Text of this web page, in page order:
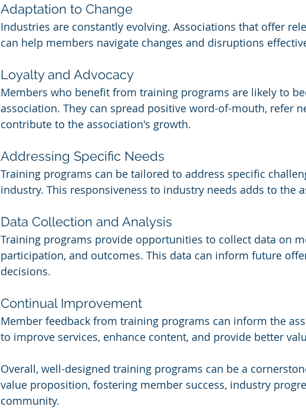
Adaptation to Change
Industries are constantly evolving. Associations that offer
can help members navigate changes and disruptions
Loyalty and Advocacy
Members who benefit from training programs are likely to
association. They can spread positive word-of-mouth, refer
contribute to the association's growth.
Addressing Specific Needs
Training programs can be tailored to address specific
industry. This responsiveness to industry needs adds to the
Data Collection and Analysis
Training programs provide opportunities to collect data on
participation, and outcomes. This data can inform future
decisions.
Continual Improvement
Member feedback from training programs can inform the
to improve services, enhance content, and provide better
Overall, well-designed training programs can be a
value proposition, fostering member success, industry
community.